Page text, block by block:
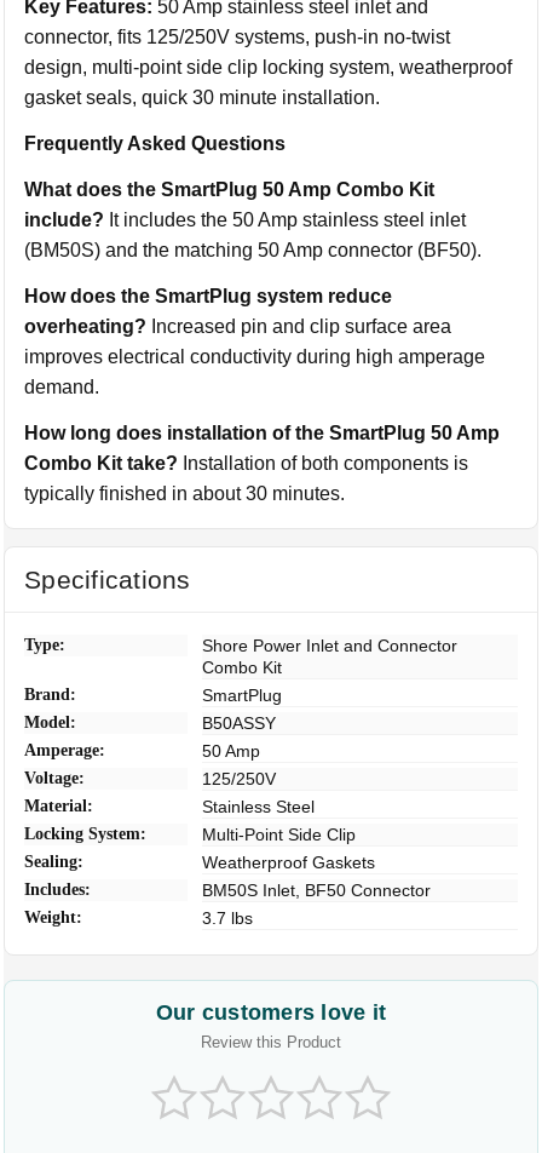
Key Features: 50 Amp stainless steel inlet and
connector, fits 125/250V systems, push-in no-twist
design, multi-point side clip locking system, weatherproof
gasket seals, quick 30 minute installation.
Frequently Asked Questions
What does the SmartPlug 50 Amp Combo Kit
include? It includes the 50 Amp stainless steel inlet
(BM50S) and the matching 50 Amp connector (BF50).
How does the SmartPlug system reduce
overheating? Increased pin and clip surface area
improves electrical conductivity during high amperage
demand.
How long does installation of the SmartPlug 50 Amp
Combo Kit take? Installation of both components is
typically finished in about 30 minutes.
Specifications
Type:
Shore Power Inlet and Connector
Combo Kit
Brand: SmartPlug
Model: B50ASSY
Amperage: 50 Amp
Voltage: 125/250V
Material: Stainless Steel
Locking System: Multi-Point Side Clip
Sealing: Weatherproof Gaskets
Includes: BM50S Inlet, BF50 Connector
Weight: 3.7 lbs
Our customers love it
Review this Product